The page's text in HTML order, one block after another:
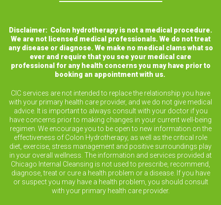
Disclaimer: Colon hydrotherapy is not a medical procedure.
We are not licensed medical professionals. We do not treat
any disease or diagnose. We make no medical clams what so
ever and require that you see your medical care
professional for any health concerns you may have prior to
booking an appointment with us.
CIC services are not intended to replace the relationship you have
with your primary health care provider, and we do not give medical
advice. It is important to always consult with your doctor if you
have concerns prior to making changes in your current well-being
regimen. We encourage you to be open to new information on the
effectiveness of Colon Hydrotherapy, as well as the critical role
diet, exercise, stress management and positive surroundings play
in your overall wellness. The information and services provided at
Chicago Internal Cleansing is not used to prescribe, recommend,
diagnose, treat or cure a health problem or a disease. If you have
or suspect you may have a health problem, you should consult
with your primary health care provider.